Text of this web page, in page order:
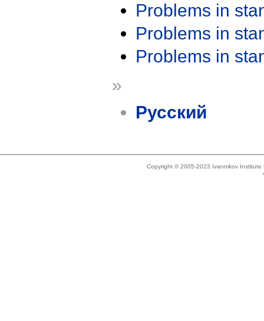
Problems in
Problems in
Problems in
»
Русский
Copyright © 2005-2023 Ivannikov Institute